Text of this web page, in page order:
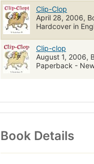
Clip-Clop
April 28, 2006,
Hardcover in
Clip-clop
August 1, 2006,
Paperback -
Book Details